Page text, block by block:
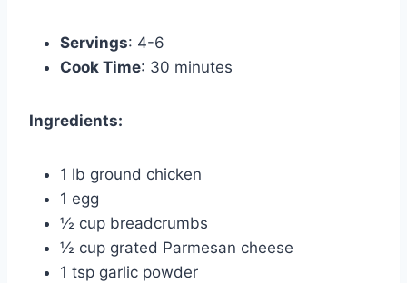
Servings: 4-6
Cook Time: 30 minutes
Ingredients:
1 lb ground chicken
1 egg
½ cup breadcrumbs
½ cup grated Parmesan cheese
1 tsp garlic powder